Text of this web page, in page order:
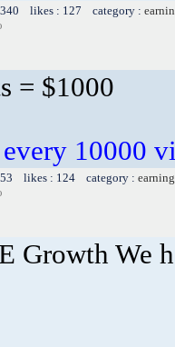
likes : 127 category :
= $1000
every 10000
likes : 124 category :
Growth We